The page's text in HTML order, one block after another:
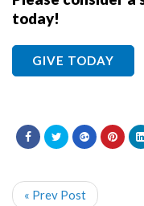
today!
GIVE TODAY
« Prev Post